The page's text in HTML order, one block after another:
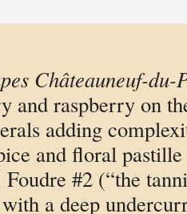
Châteauneuf-du-
and raspberry on
adding
and floral
Foudre #2 (“the
a deep